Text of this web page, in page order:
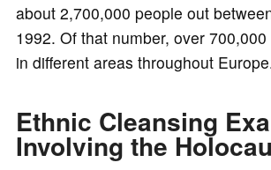
about 2,700,000 people out
1992. Of that number, over
in different areas throughout
Ethnic Cleansing
Involving the